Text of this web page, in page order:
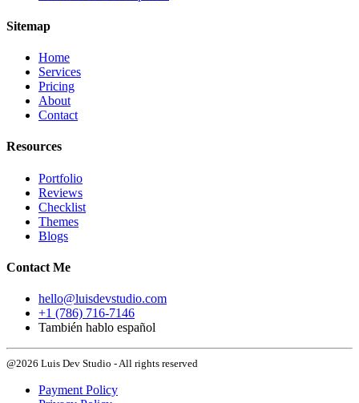
Sitemap
Home
Services
Pricing
About
Contact
Resources
Portfolio
Reviews
Checklist
Themes
Blogs
Contact Me
hello@luisdevstudio.com
+1 (786) 716-7146
También hablo español
@2026 Luis Dev Studio - All rights reserved
Payment Policy